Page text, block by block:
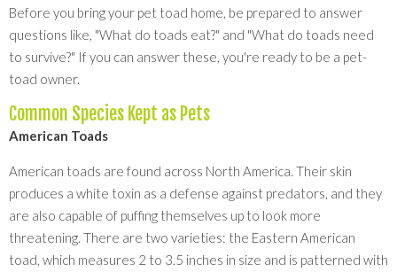
Before you bring your pet toad home, be prepared to answer
questions like, "What do toads eat?" and "What do toads need
to survive?" If you can answer these, you're ready to be a pet-
toad owner.
Common Species Kept as Pets
American Toads
American toads are found across North America. Their skin
produces a white toxin as a defense against predators, and they
are also capable of puffing themselves up to look more
threatening. There are two varieties: the Eastern American
toad, which measures 2 to 3.5 inches in size and is patterned with